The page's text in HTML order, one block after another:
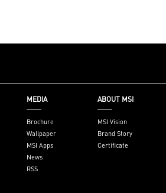
MEDIA
Brochure
Wallpaper
MSI Apps
News
RSS
ABOUT MSI
MSI Vision
Brand Story
Certificate